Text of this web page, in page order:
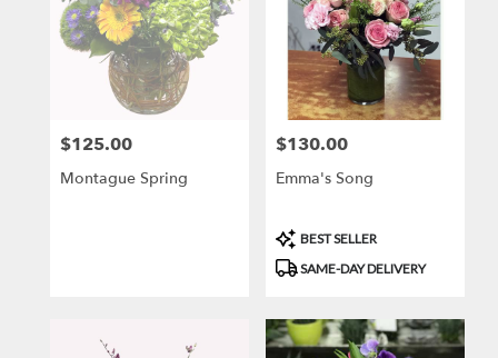
Price:
$125.00
Montague Spring
Price:
$130.00
Emma's Song
Product
Tags:
BEST SELLER
SAME-DAY DELIVERY